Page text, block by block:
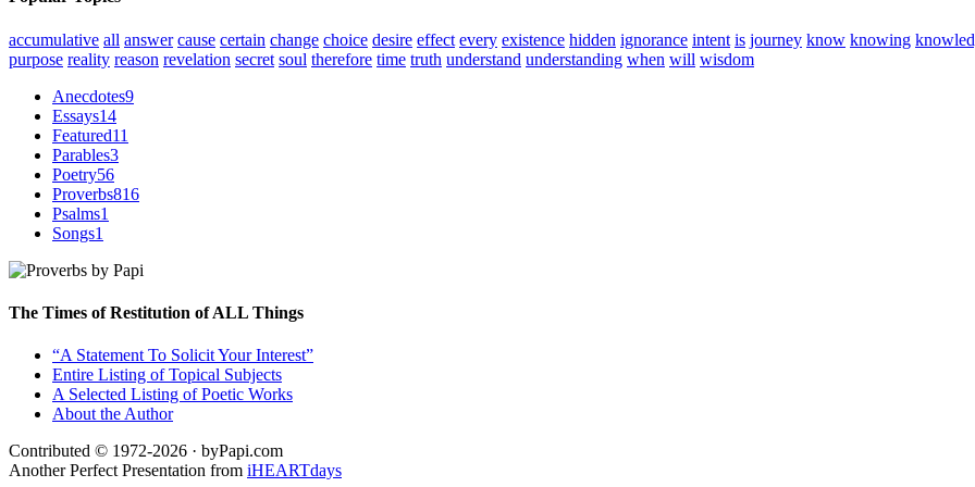
accumulative all answer cause certain change choice desire effect every existence hidden ignorance intent is journey know knowing
purpose reality reason revelation secret soul therefore time truth understand understanding when will wisdom
Anecdotes9
Essays14
Featured11
Parables3
Poetry56
Proverbs816
Psalms1
Songs1
The Times of Restitution of ALL Things
“A Statement To Solicit Your Interest”
Entire Listing of Topical Subjects
A Selected Listing of Poetic Works
About the Author
Contributed © 1972-2026 · byPapi.com
Another Perfect Presentation from iHEARTdays